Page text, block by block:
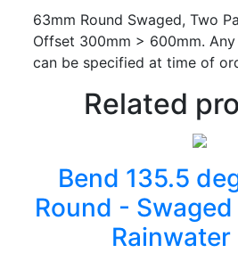
63mm Round Swaged, Two
Offset 300mm > 600mm.
can be specified at time of
Related
Bend 135.5
Round -
Rainwater